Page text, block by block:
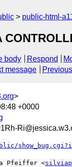
public-html-
body Respond
message
>
+0000
Pfeiffer <